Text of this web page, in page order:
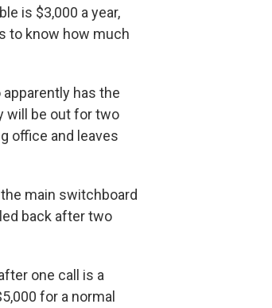
is $3,000 a year,
to know how much
has the
will be out for two
office and leaves
main switchboard
back after two
one call is a
for a normal